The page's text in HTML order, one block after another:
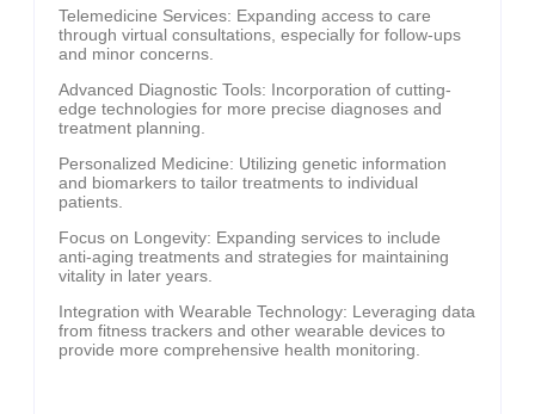
Telemedicine Services: Expanding access to care
through virtual consultations, especially for follow-ups
and minor concerns.
Advanced Diagnostic Tools: Incorporation of cutting-
edge technologies for more precise diagnoses and
treatment planning.
Personalized Medicine: Utilizing genetic information
and biomarkers to tailor treatments to individual
patients.
Focus on Longevity: Expanding services to include
anti-aging treatments and strategies for maintaining
vitality in later years.
Integration with Wearable Technology: Leveraging data
from fitness trackers and other wearable devices to
provide more comprehensive health monitoring.